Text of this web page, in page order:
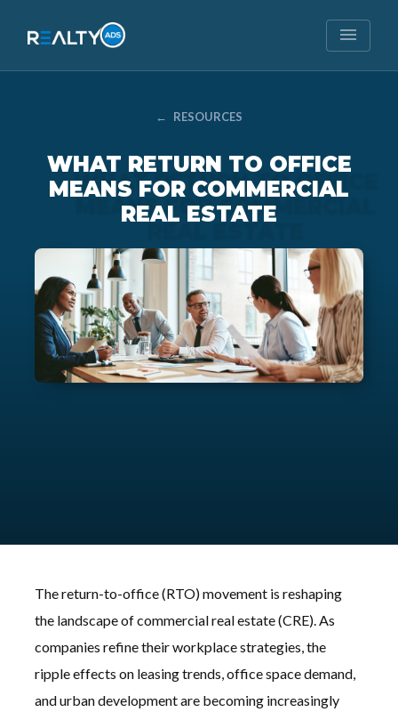
menu
← RESOURCES
WHAT RETURN TO OFFICE
MEANS FOR COMMERCIAL
REAL ESTATE
The return-to-office (RTO) movement is reshaping
the landscape of commercial real estate (CRE). As
companies refine their workplace strategies, the
ripple effects on leasing trends, office space demand,
and urban development are becoming increasingly